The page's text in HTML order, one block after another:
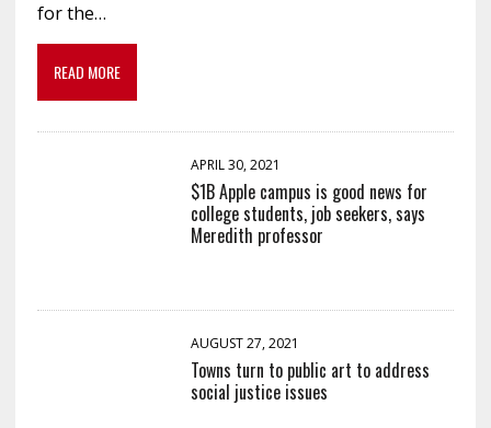
for the…
READ MORE
APRIL 30, 2021
$1B Apple campus is good news for
college students, job seekers, says
Meredith professor
AUGUST 27, 2021
Towns turn to public art to address
social justice issues